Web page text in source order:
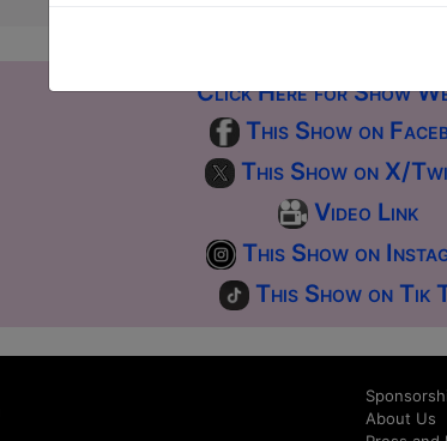
Click Here for Show
This Show on
This Show on X/
Video Link
This Show on
This Show on Tik
About Us